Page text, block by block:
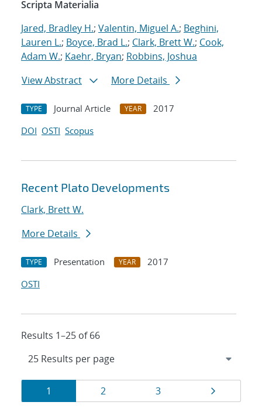
Scripta Materialia
Jared, Bradley H.; Valentin, Miguel A.; Beghini,
Lauren L.; Boyce, Brad L.; Clark, Brett W.; Cook,
Adam W.; Kaehr, Bryan; Robbins, Joshua
View Abstract
More Details
TYPE Journal Article YEAR
2017
DOI OSTI Scopus
Recent Plato Developments
Clark, Brett W.
More Details
TYPE Presentation YEAR
2017
OSTI
Results 1–25 of 66
Results
navigation
Page
1 Page
2 Page
3 Page